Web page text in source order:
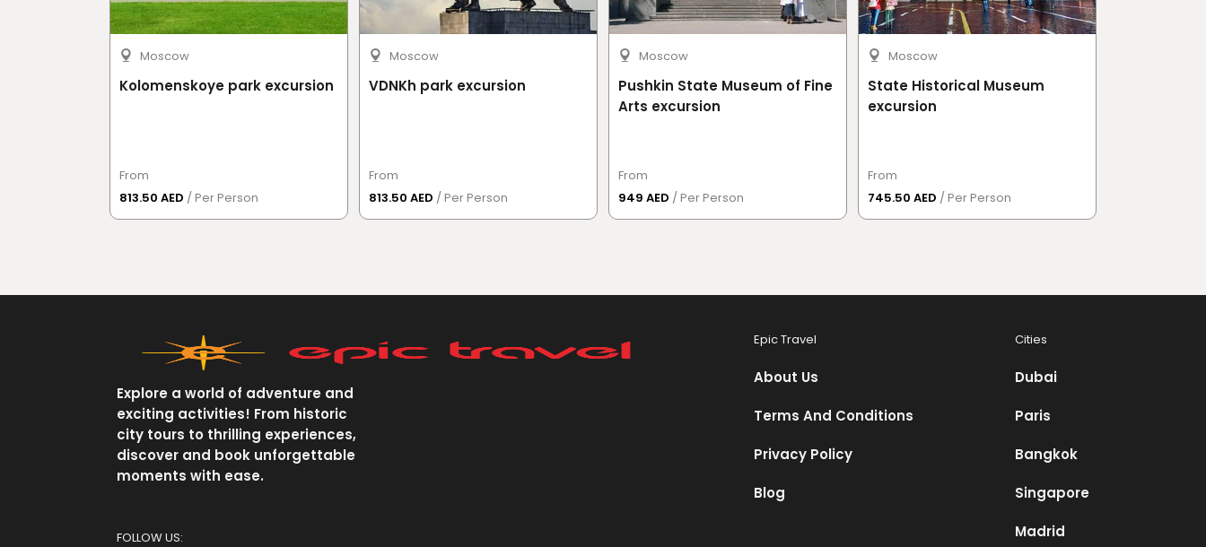
Moscow
Kolomenskoye park excursion
From
813.50 AED / Per Person
Moscow
VDNKh park excursion
From
813.50 AED / Per Person
Moscow
Pushkin State Museum of Fine
Arts excursion
From
949 AED / Per Person
Moscow
State Historical Museum
excursion
From
745.50 AED / Per Person
Explore a world of adventure and
exciting activities! From historic
city tours to thrilling experiences,
discover and book unforgettable
moments with ease.
FOLLOW US:
Epic Travel
About Us
Terms And Conditions
Privacy Policy
Blog
Cities
Dubai
Paris
Bangkok
Singapore
Madrid